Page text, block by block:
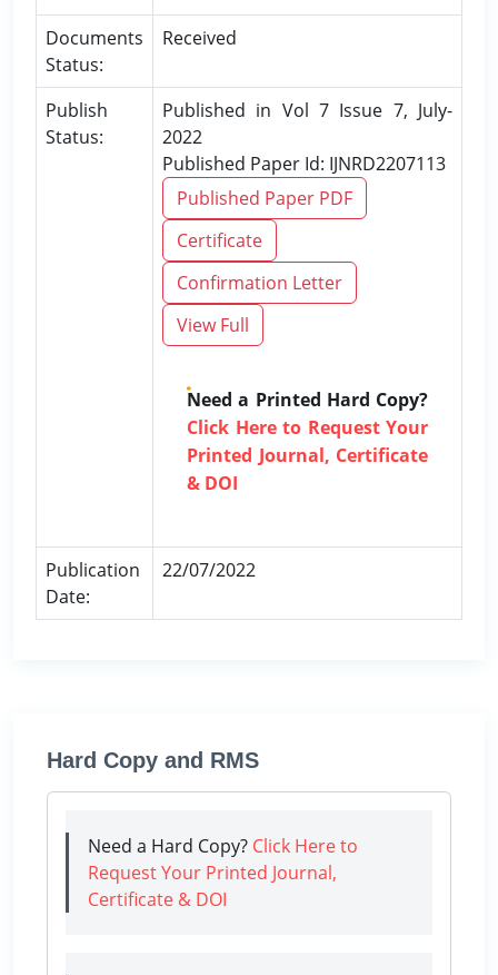
Documents
Status:
Received
Publish
Status:
Published in Vol 7 Issue 7, July-
2022
Published Paper Id: IJNRD2207113
Published Paper PDF
Certificate
Confirmation Letter
View Full
Need a Printed Hard Copy?
Click Here to Request Your
Printed Journal, Certificate
& DOI
Publication
Date:
22/07/2022
Hard Copy and RMS
Need a Hard Copy? Click Here to
Request Your Printed Journal,
Certificate & DOI